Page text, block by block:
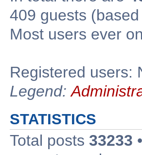
409 guests
Most users ever
Registered users:
Legend:
STATISTICS
Total posts 33233